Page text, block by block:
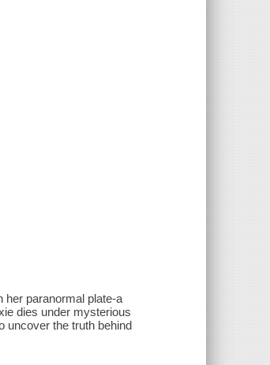
her paranormal plate-a
dies under mysterious
uncover the truth behind